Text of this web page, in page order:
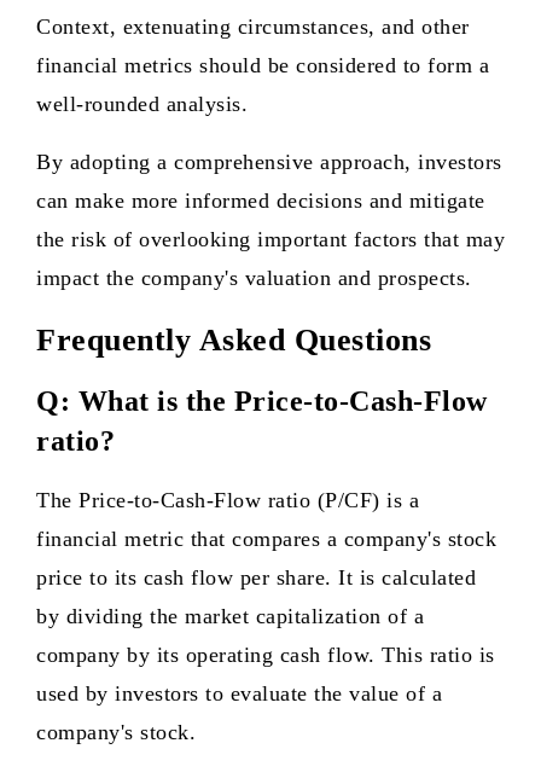
Context, extenuating circumstances, and other
financial metrics should be considered to form a
well-rounded analysis.
By adopting a comprehensive approach, investors
can make more informed decisions and mitigate
the risk of overlooking important factors that may
impact the company's valuation and prospects.
Frequently Asked Questions
Q: What is the Price-to-Cash-Flow
ratio?
The Price-to-Cash-Flow ratio (P/CF) is a
financial metric that compares a company's stock
price to its cash flow per share. It is calculated
by dividing the market capitalization of a
company by its operating cash flow. This ratio is
used by investors to evaluate the value of a
company's stock.